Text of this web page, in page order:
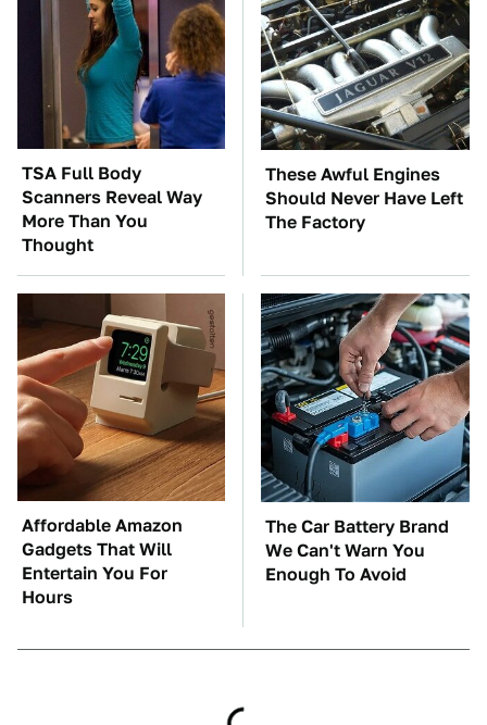
TSA Full Body
Scanners Reveal Way
More Than You
Thought
These Awful Engines
Should Never Have Left
The Factory
Affordable Amazon
Gadgets That Will
Entertain You For
Hours
The Car Battery Brand
We Can't Warn You
Enough To Avoid